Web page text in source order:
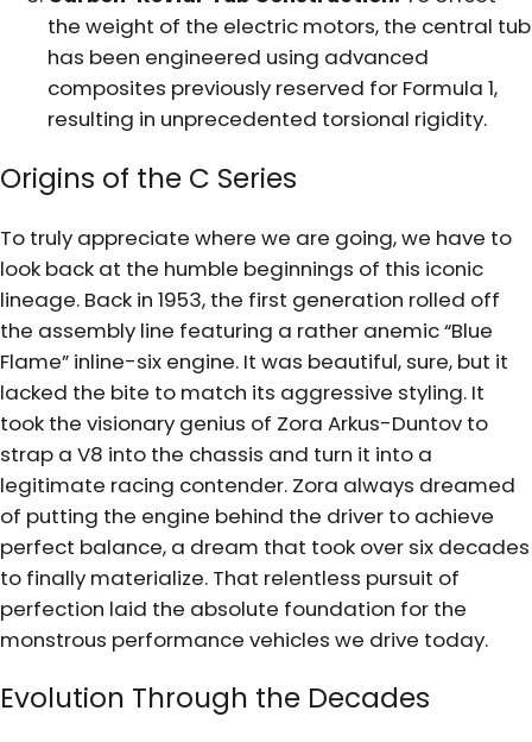
the weight of the electric motors, the central tub
has been engineered using advanced
composites previously reserved for Formula 1,
resulting in unprecedented torsional rigidity.
Origins of the C Series
To truly appreciate where we are going, we have to
look back at the humble beginnings of this iconic
lineage. Back in 1953, the first generation rolled off
the assembly line featuring a rather anemic “Blue
Flame” inline-six engine. It was beautiful, sure, but it
lacked the bite to match its aggressive styling. It
took the visionary genius of Zora Arkus-Duntov to
strap a V8 into the chassis and turn it into a
legitimate racing contender. Zora always dreamed
of putting the engine behind the driver to achieve
perfect balance, a dream that took over six decades
to finally materialize. That relentless pursuit of
perfection laid the absolute foundation for the
monstrous performance vehicles we drive today.
Evolution Through the Decades